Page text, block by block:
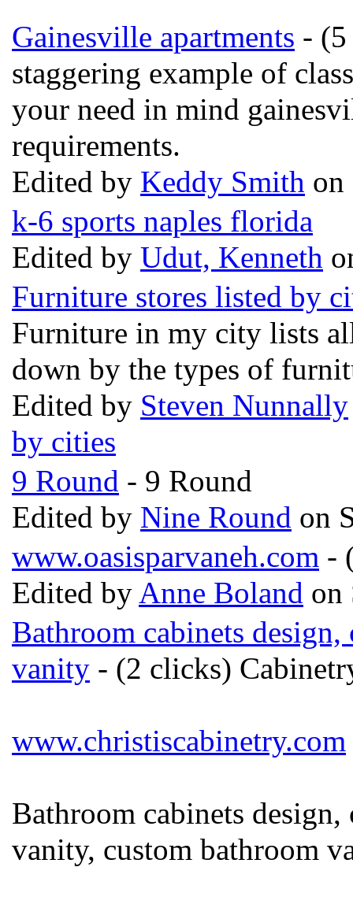
Gainesville apartments - (5
staggering example of
your need in mind
requirements.
Edited by Keddy Smith on
k-6 sports naples florida
Edited by Udut, Kenneth
Furniture stores listed by
Furniture in my city lists
down by the types of
Edited by Steven Nunnally
by cities
9 Round - 9 Round
Edited by Nine Round on
www.oasisparvaneh.com -
Edited byAnne Boland on
Bathroom cabinets
vanity - (2 clicks)
www.christiscabinetry.com
Bathroom cabinets
vanity, custom bathroom